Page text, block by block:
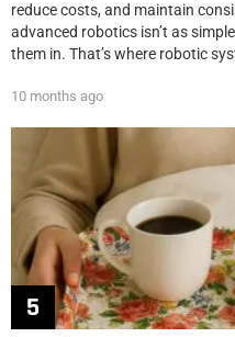
reduce costs, and maintain
advanced robotics isn’t as
them in. That’s where robotic
10 months ago